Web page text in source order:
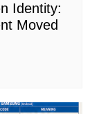
Identity:
Moved